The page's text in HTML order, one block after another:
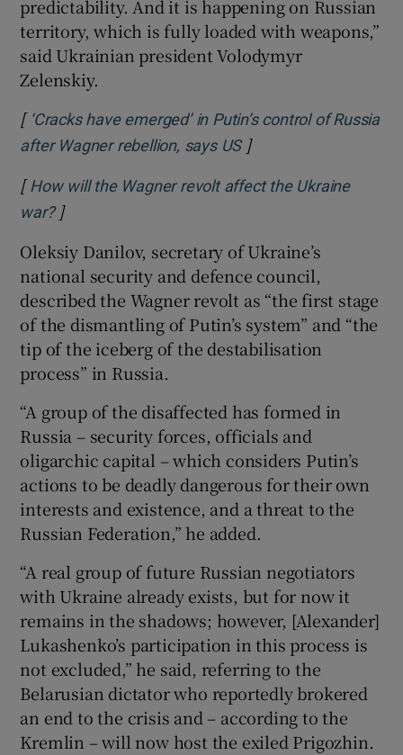
predictability. And it is happening on Russian
territory, which is fully loaded with weapons,”
said Ukrainian president Volodymyr
Zelenskiy.
[ ‘Cracks have emerged’ in Putin’s control of Russia
after Wagner rebellion, says USOpens in new window
]
[ How will the Wagner revolt affect the Ukraine
war?Opens in new window
]
Oleksiy Danilov, secretary of Ukraine’s
national security and defence council,
described the Wagner revolt as “the first stage
of the dismantling of Putin’s system” and “the
tip of the iceberg of the destabilisation
process” in Russia.
“A group of the disaffected has formed in
Russia – security forces, officials and
oligarchic capital – which considers Putin’s
actions to be deadly dangerous for their own
interests and existence, and a threat to the
Russian Federation,” he added.
“A real group of future Russian negotiators
with Ukraine already exists, but for now it
remains in the shadows; however, [Alexander]
Lukashenko’s participation in this process is
not excluded,” he said, referring to the
Belarusian dictator who reportedly brokered
an end to the crisis and – according to the
Kremlin – will now host the exiled Prigozhin.